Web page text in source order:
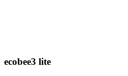
ecobee3 lite